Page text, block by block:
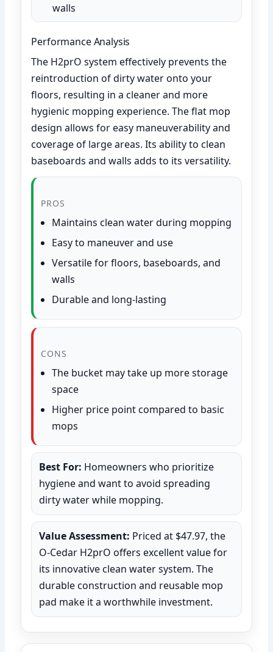
walls
Performance Analysis
The H2prO system effectively prevents the
reintroduction of dirty water onto your
floors, resulting in a cleaner and more
hygienic mopping experience. The flat mop
design allows for easy maneuverability and
coverage of large areas. Its ability to clean
baseboards and walls adds to its versatility.
PROS
Maintains clean water during mopping
Easy to maneuver and use
Versatile for floors, baseboards, and
walls
Durable and long-lasting
CONS
The bucket may take up more storage
space
Higher price point compared to basic
mops
Best For: Homeowners who prioritize
hygiene and want to avoid spreading
dirty water while mopping.
Value Assessment: Priced at $47.97, the
O-Cedar H2prO offers excellent value for
its innovative clean water system. The
durable construction and reusable mop
pad make it a worthwhile investment.